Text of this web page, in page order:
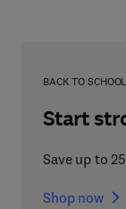
BACK TO SCHOOL
Start
Save up to
Shop now